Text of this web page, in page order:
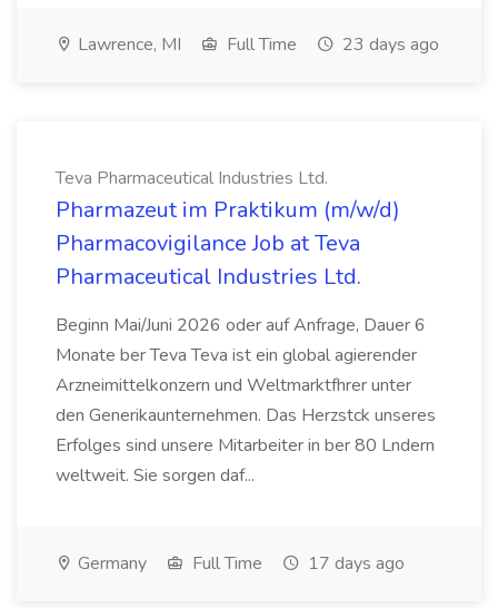
Lawrence, MI Full Time 23 days ago
Teva Pharmaceutical Industries Ltd.
Pharmazeut im Praktikum (m/w/d)
Pharmacovigilance Job at Teva
Pharmaceutical Industries Ltd.
Beginn Mai/Juni 2026 oder auf Anfrage, Dauer 6
Monate ber Teva Teva ist ein global agierender
Arzneimittelkonzern und Weltmarktfhrer unter
den Generikaunternehmen. Das Herzstck unseres
Erfolges sind unsere Mitarbeiter in ber 80 Lndern
weltweit. Sie sorgen daf...
Germany Full Time 17 days ago